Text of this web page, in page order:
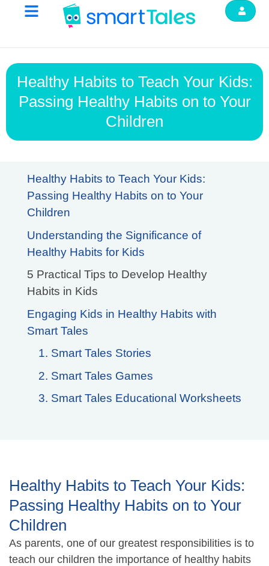
Healthy Habits to Teach Your Kids:
Passing Healthy Habits on to Your
Children
Healthy Habits to Teach Your Kids:
Passing Healthy Habits on to Your
Children
Understanding the Significance of
Healthy Habits for Kids
5 Practical Tips to Develop Healthy
Habits in Kids
Engaging Kids in Healthy Habits with
Smart Tales
1. Smart Tales Stories
2. Smart Tales Games
3. Smart Tales Educational Worksheets
Healthy Habits to Teach Your Kids:
Passing Healthy Habits on to Your
Children
As parents, one of our greatest responsibilities is to
teach our children the importance of healthy habits